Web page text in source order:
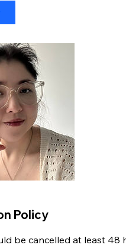
Policy
be cancelled at least 48